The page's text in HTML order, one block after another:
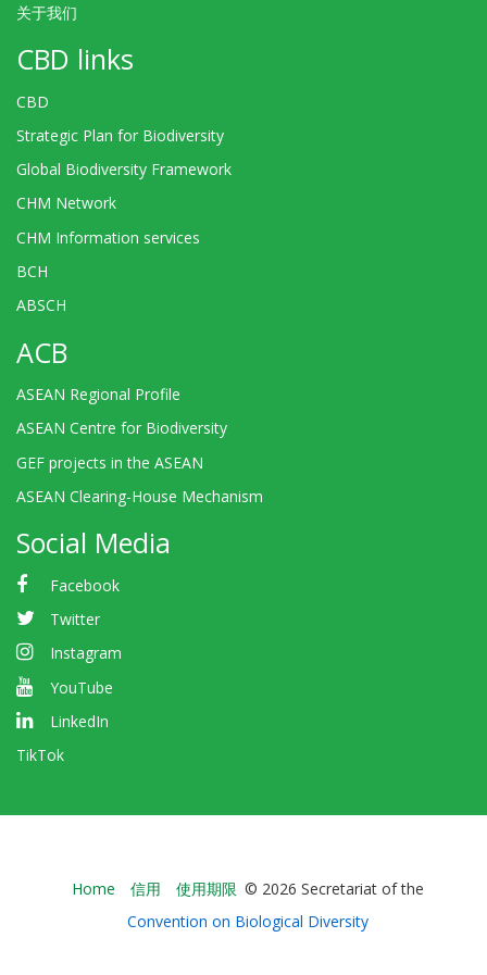
关于我们
CBD links
CBD
Strategic Plan for Biodiversity
Global Biodiversity Framework
CHM Network
CHM Information services
BCH
ABSCH
ACB
ASEAN Regional Profile
ASEAN Centre for Biodiversity
GEF projects in the ASEAN
ASEAN Clearing-House Mechanism
Social Media
Facebook
Twitter
Instagram
YouTube
LinkedIn
TikTok
Bioland
-
Home 信用 使用期限 © 2026 Secretariat of the
Convention on Biological Diversity